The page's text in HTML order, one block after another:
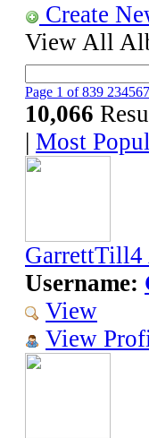
Create
View All
Page 1 of 839 234567
10,066
| Most
Username:
View
View